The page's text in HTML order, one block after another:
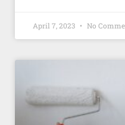
April 7, 2023 No